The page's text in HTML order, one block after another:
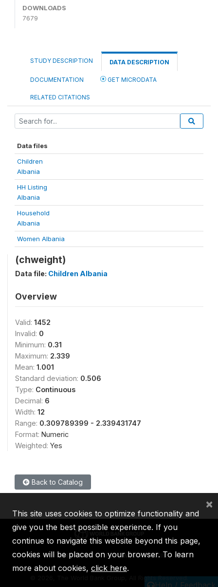
DOWNLOADS
7679
STUDY DESCRIPTION DATA DESCRIPTION
DOCUMENTATION GET MICRODATA
RELATED CITATIONS
Data files
Children
Albania
HH Listing
Albania
Household
Albania
Women Albania
(chweight)
Data file: Children Albania
Overview
Valid: 1452
Invalid: 0
Minimum: 0.31
Maximum: 2.339
Mean: 1.001
Standard deviation: 0.506
Type: Continuous
Decimal: 6
Width: 12
Range: 0.309789399 - 2.339431747
Format: Numeric
Weighted: Yes
Back to Catalog
Help / Feedback
IBRD IDA IFC MIGA ICSID
2026, The World Bank Group, All Rights Reserved.
This site uses cookies to optimize functionality and
give you the best possible experience. If you
continue to navigate this website beyond this page,
cookies will be placed on your browser. To learn
more about cookies, click here.
×